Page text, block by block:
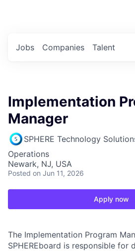
Jobs Companies Talent
Implementation
Manager
SPHERE Technology
Operations
Newark, NJ, USA
Posted on Jun 11, 2026
Apply now
The Implementation Program
SPHEREboard is responsible for